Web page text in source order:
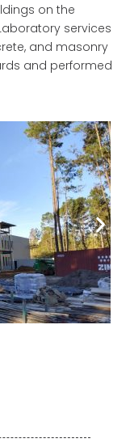
on the
services
and masonry
and performed